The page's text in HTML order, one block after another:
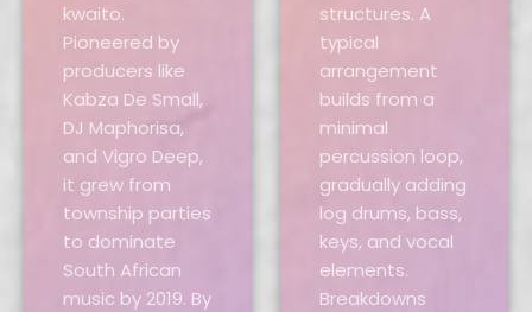
kwaito.
Pioneered by
producers like
Kabza De Small,
DJ Maphorisa,
and Vigro Deep,
it grew from
township parties
to dominate
South African
music by 2019. By
structures. A
typical
arrangement
builds from a
minimal
percussion loop,
gradually adding
log drums, bass,
keys, and vocal
elements.
Breakdowns